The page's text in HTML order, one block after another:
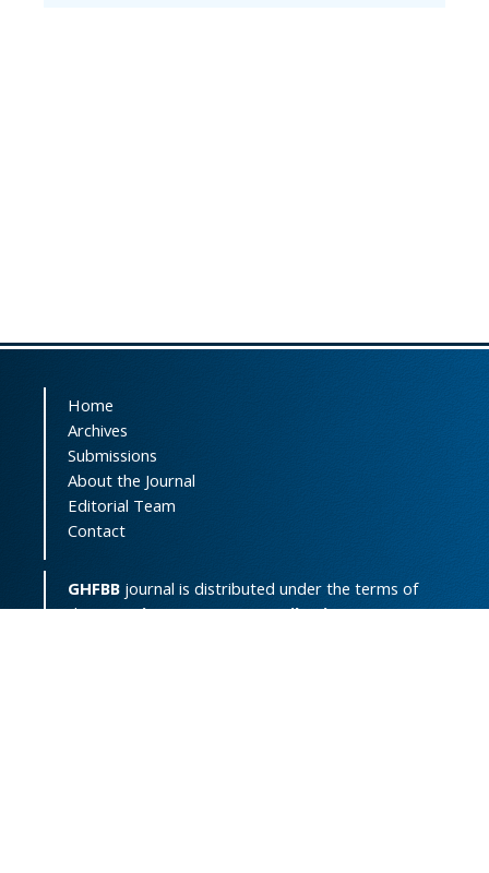
Home
Archives
Submissions
About the Journal
Editorial Team
Contact
GHFBB journal is distributed under the terms of
theCreative Commons Attribution-